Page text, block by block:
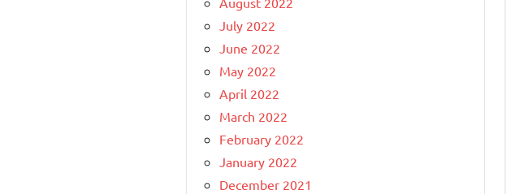
July 2022
June 2022
May 2022
April 2022
March 2022
February 2022
January 2022
December 2021